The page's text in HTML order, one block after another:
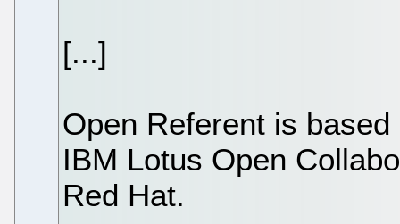
[...]
Open Referent is
IBM Lotus Open
Red Hat.